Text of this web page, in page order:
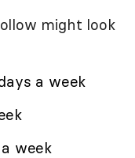
might look
a week
week